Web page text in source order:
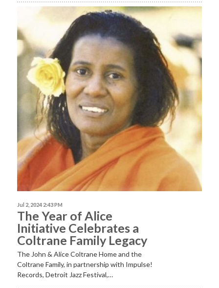
Jul 2, 2024 2:43 PM
The Year of Alice
Initiative Celebrates a
Coltrane Family Legacy
The John & Alice Coltrane Home and the
Coltrane Family, in partnership with Impulse!
Records, Detroit Jazz Festival,…